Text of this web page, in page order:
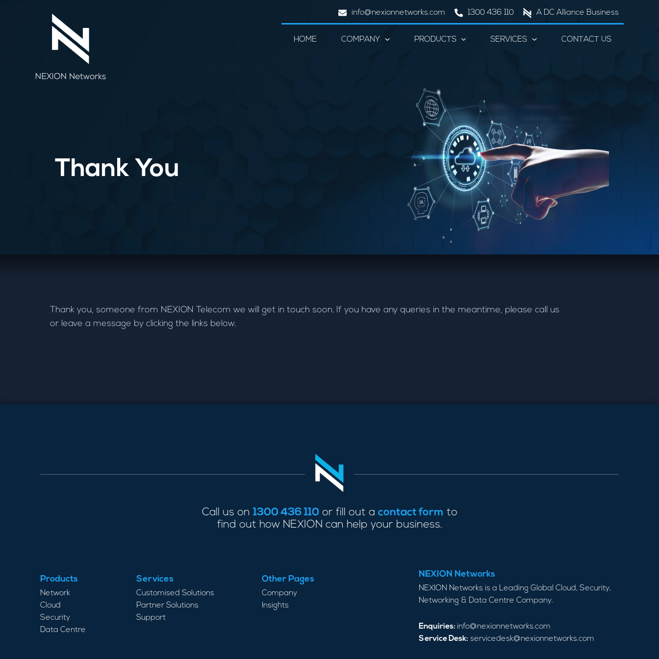
info@nexionnetworks.com 1300 436 110 A DC Alliance Business
HOME COMPANY PRODUCTS SERVICES CONTACT US
Thank You
Thank you, someone from NEXION Telecom we will get in touch soon. If you have any queries in the meantime, please call us
or leave a message by clicking the links below.
Call us on 1300 436 110or fill out a contact form to
find out how NEXION can help your business.
Products
Network
Cloud
Security
Data Centre
Services
Customised Solutions
Partner Solutions
Support
Other Pages
Company
Insights
NEXION Networks
NEXION Networks is a Leading Global Cloud, Security,
Networking & Data Centre Company.
Enquiries: info@nexionnetworks.com
Service Desk: servicedesk@nexionnetworks.com